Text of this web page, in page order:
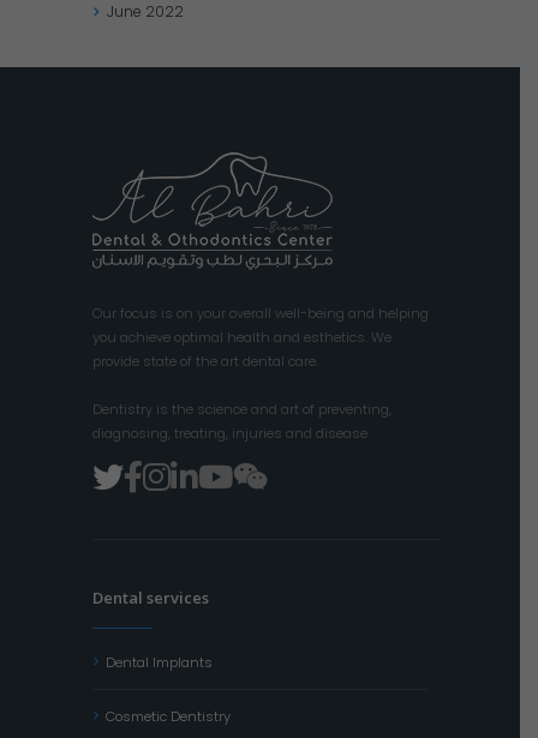
June 2022
Our focus is on your overall well-being and helping
you achieve optimal health and esthetics. We
provide state of the art dental care.
Dentistry is the science and art of preventing,
diagnosing, treating, injuries and disease.
Dental services
Dental Implants
Cosmetic Dentistry